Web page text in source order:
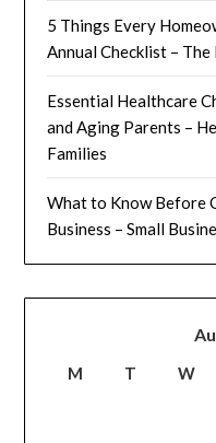
5 Things Every
Annual Checklist –
Essential Healthcare
and Aging Parents –
Families
What to Know Before
Business – Small
M T W